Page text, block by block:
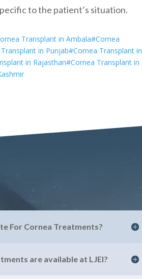
to the patient’s situation.
Transplant in Ambala#Cornea
in Punjab#Cornea Transplant in
in Rajasthan#Cornea Transplant in
For Cornea Treatments?
are available at LJEI?